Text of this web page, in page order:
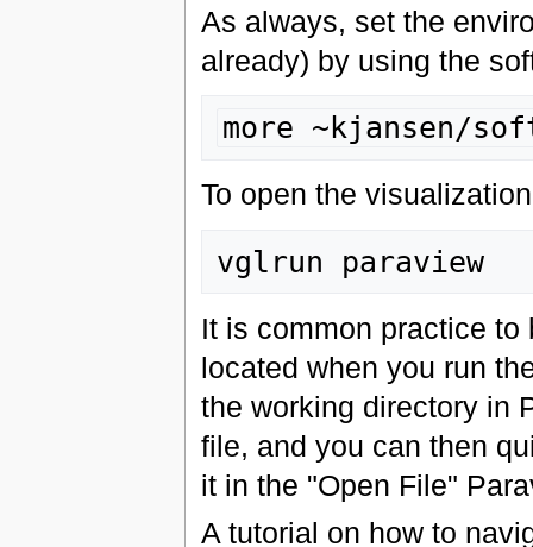
As always, set the
already) by using the
more ~kjansen/
To open the
It is common practice
located when you run
the working directory in
file, and you can then
it in the "Open File"
A tutorial on how to